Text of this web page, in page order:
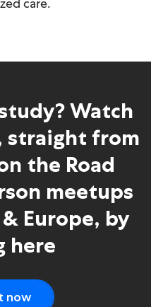
care.
Watch
straight from
the Road
meetups
Europe, by
here
now